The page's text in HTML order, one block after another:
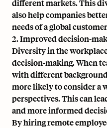
different markets. This
also help companies
needs of a global
2. Improved decision-
Diversity in the
decision-making. When
with different
more likely to consider a
perspectives. This can
and more informed
By hiring remote